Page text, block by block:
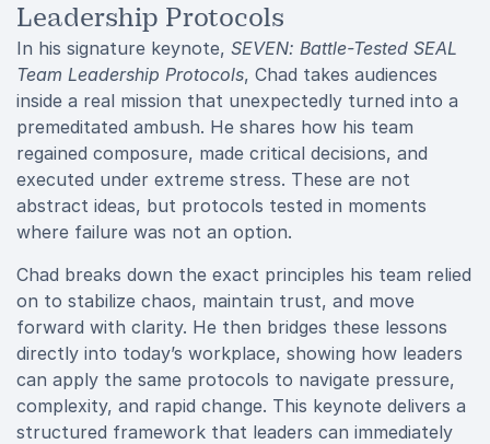
Leadership Protocols
In his signature keynote, SEVEN: Battle-Tested SEAL
Team Leadership Protocols, Chad takes audiences
inside a real mission that unexpectedly turned into a
premeditated ambush. He shares how his team
regained composure, made critical decisions, and
executed under extreme stress. These are not
abstract ideas, but protocols tested in moments
where failure was not an option.
Chad breaks down the exact principles his team relied
on to stabilize chaos, maintain trust, and move
forward with clarity. He then bridges these lessons
directly into today’s workplace, showing how leaders
can apply the same protocols to navigate pressure,
complexity, and rapid change. This keynote delivers a
structured framework that leaders can immediately